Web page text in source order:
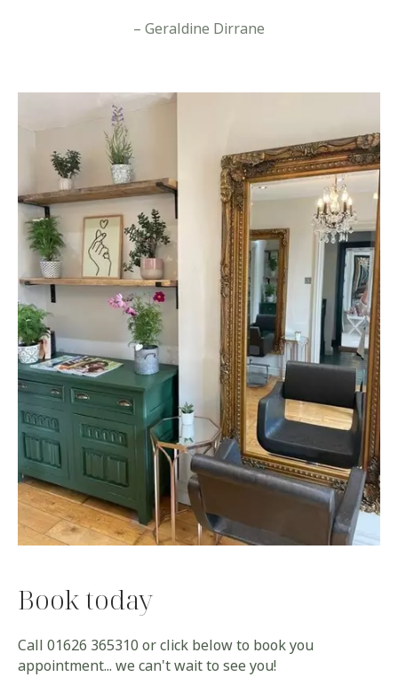
– Geraldine Dirrane
Book today
Call 01626 365310 or click below to book you
appointment... we can't wait to see you!